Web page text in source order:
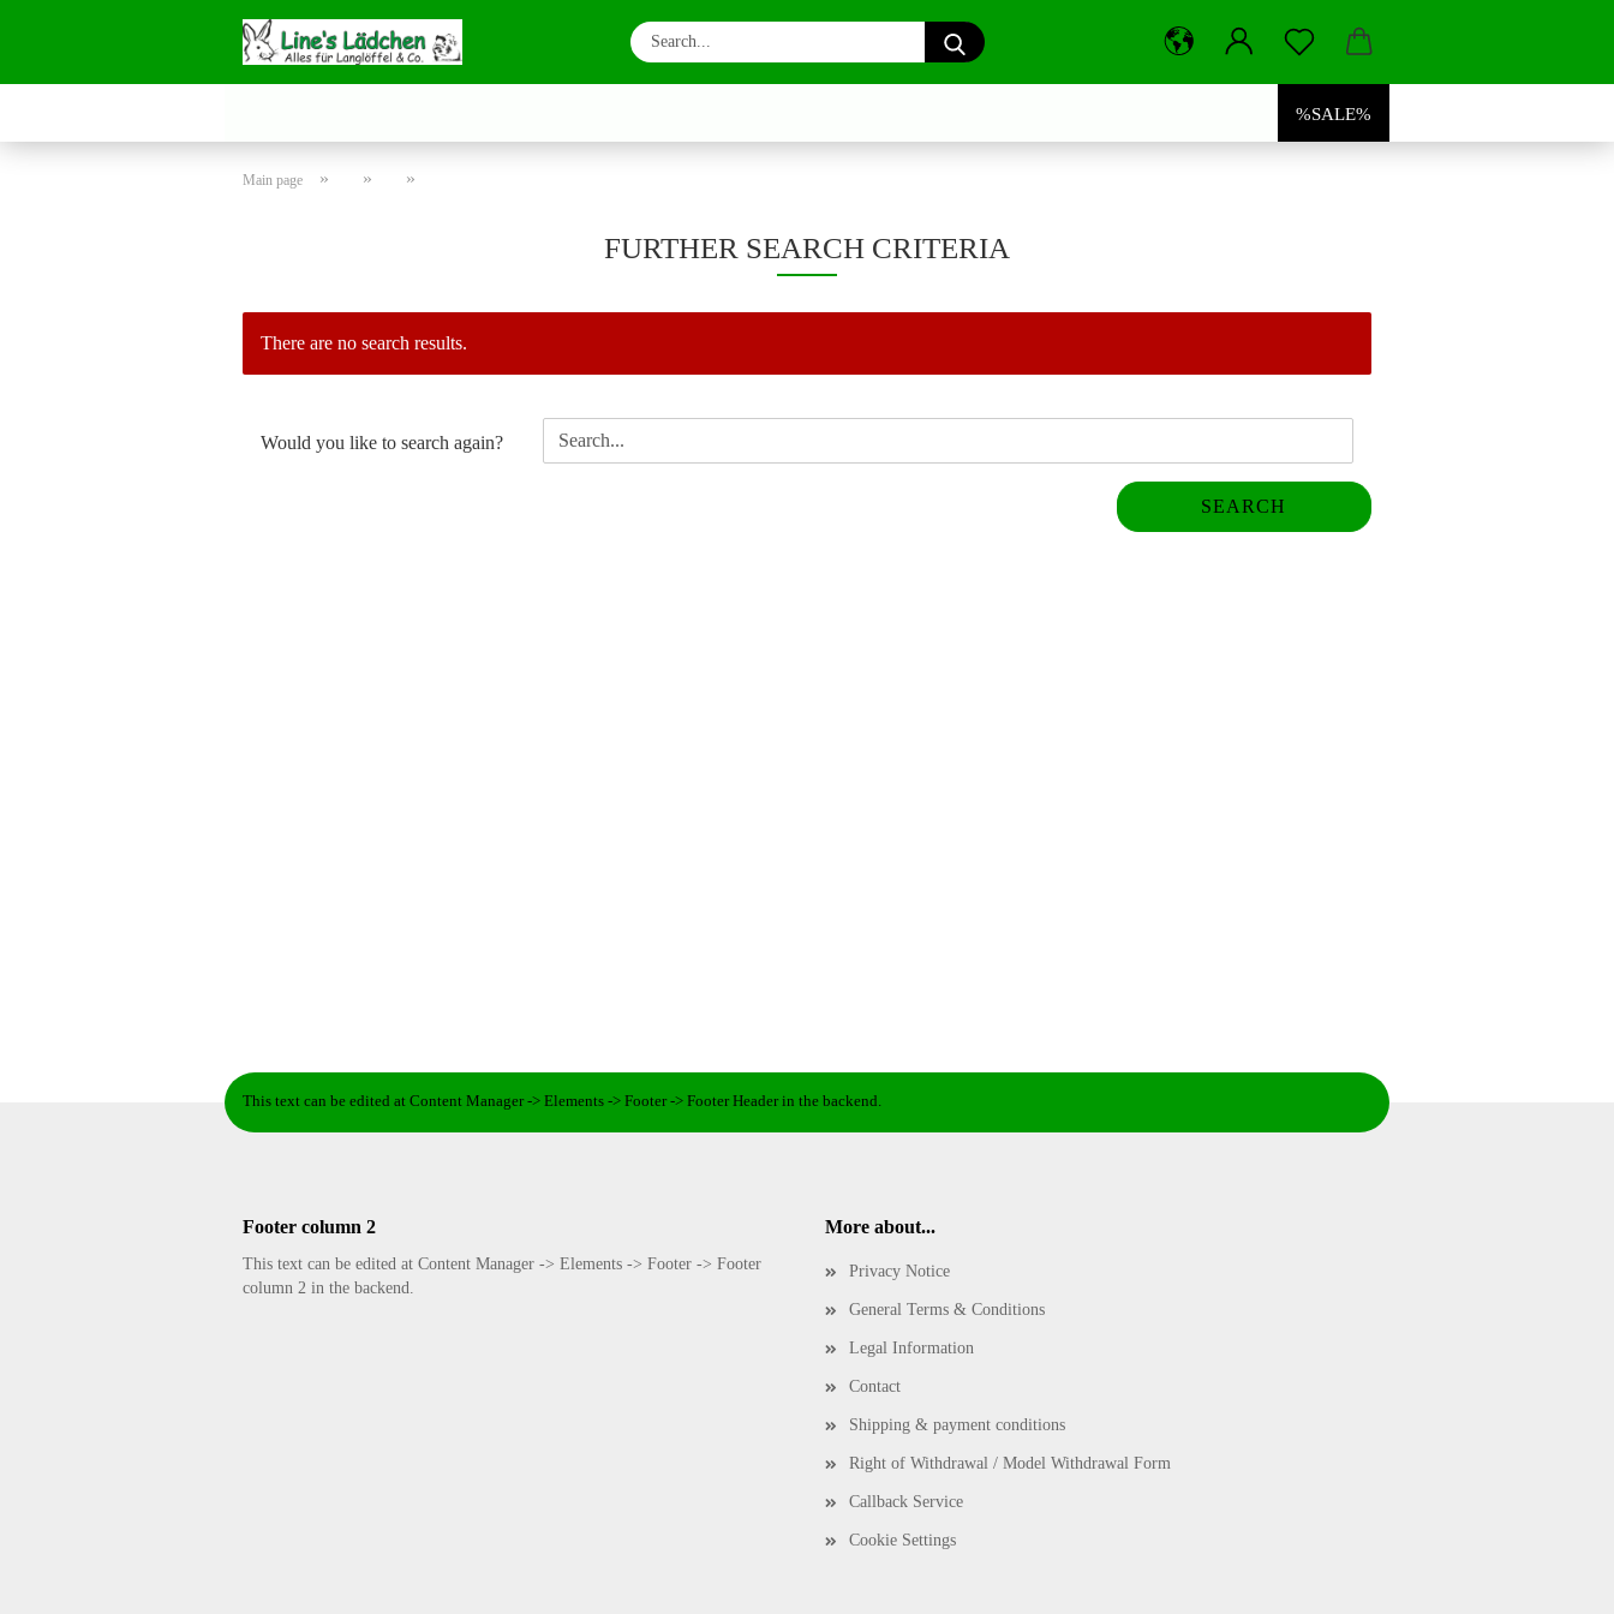
Search...
%SALE%
Main page » » »
FURTHER SEARCH CRITERIA
There are no search results.
YOU
Would you like to search again?
SEARCH
This text can be edited at Content Manager -> Elements -> Footer -> Footer Header in the backend.
Footer column 2
This text can be edited at Content Manager -> Elements -> Footer -> Footer
column 2 in the backend.
More about...
Privacy Notice
General Terms & Conditions
Legal Information
Contact
Shipping & payment conditions
Right of Withdrawal / Model Withdrawal Form
Callback Service
Cookie Settings